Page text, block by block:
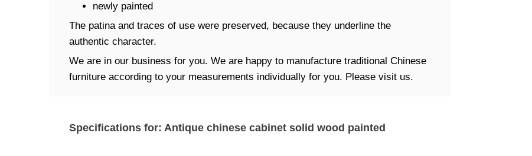
newly painted
The patina and traces of use were preserved, because they underline the
authentic character.
We are in our business for you. We are happy to manufacture traditional Chinese
furniture according to your measurements individually for you. Please visit us.
Specifications for: Antique chinese cabinet solid wood painted